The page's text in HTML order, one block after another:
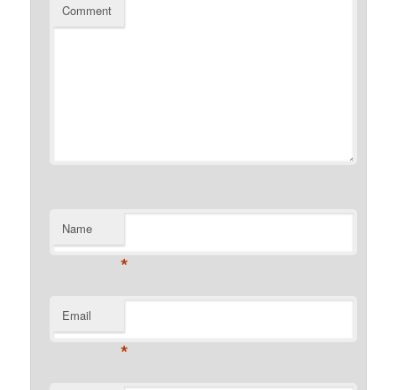
Comment
Name
*
Email
*